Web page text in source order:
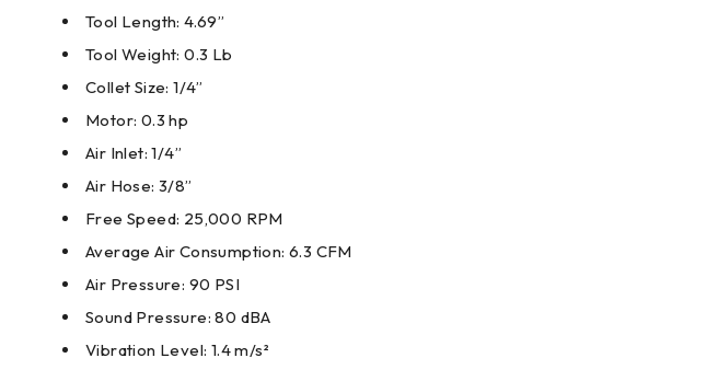
Tool Length: 4.69”
Tool Weight: 0.3 Lb
Collet Size: 1/4”
Motor: 0.3 hp
Air Inlet: 1/4”
Air Hose: 3/8”
Free Speed: 25,000 RPM
Average Air Consumption: 6.3 CFM
Air Pressure: 90 PSI
Sound Pressure: 80 dBA
Vibration Level: 1.4 m/s²